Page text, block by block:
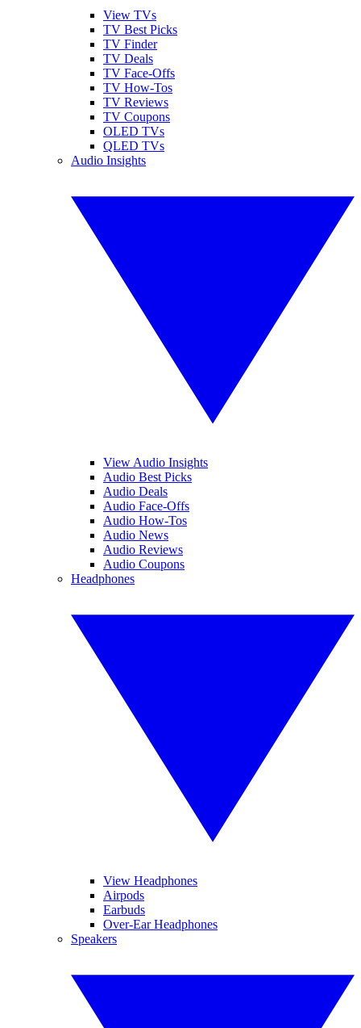
View TVs
TV Best Picks
TV Finder
TV Deals
TV Face-Offs
TV How-Tos
TV Reviews
TV Coupons
OLED TVs
QLED TVs
Audio Insights
View Audio Insights
Audio Best Picks
Audio Deals
Audio Face-Offs
Audio How-Tos
Audio News
Audio Reviews
Audio Coupons
Headphones
View Headphones
Airpods
Earbuds
Over-Ear Headphones
Speakers